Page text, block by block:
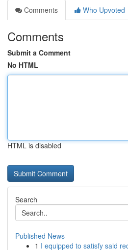
Comments
Who Upvoted
Comments
Submit a Comment
No HTML
HTML is disabled
Search
Published News
1 I equipped to satisfy said